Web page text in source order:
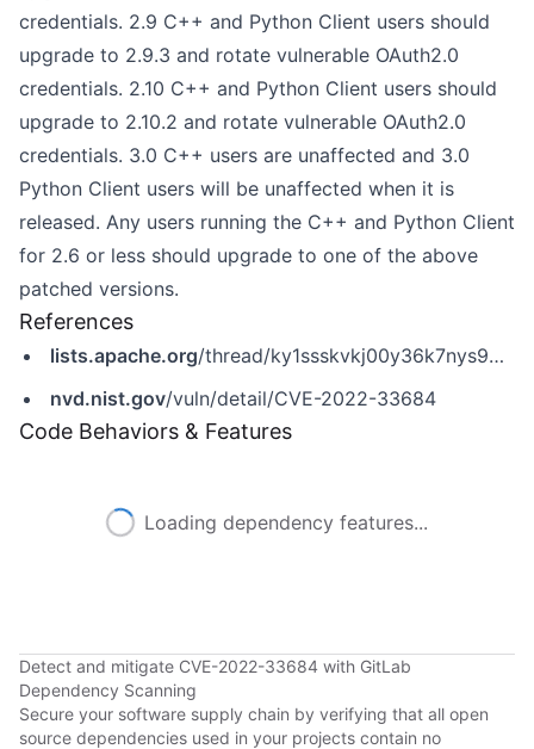
credentials. 2.9 C++ and Python Client users should
upgrade to 2.9.3 and rotate vulnerable OAuth2.0
credentials. 2.10 C++ and Python Client users should
upgrade to 2.10.2 and rotate vulnerable OAuth2.0
credentials. 3.0 C++ users are unaffected and 3.0
Python Client users will be unaffected when it is
released. Any users running the C++ and Python Client
for 2.6 or less should upgrade to one of the above
patched versions.
References
lists.apache.org/thread/ky1ssskvkj00y36k7nys9b5gm5jjrzwv
nvd.nist.gov/vuln/detail/CVE-2022-33684
Code Behaviors & Features
Loading dependency features...
Detect and mitigate CVE-2022-33684 with GitLab
Dependency Scanning
Secure your software supply chain by verifying that all open
source dependencies used in your projects contain no